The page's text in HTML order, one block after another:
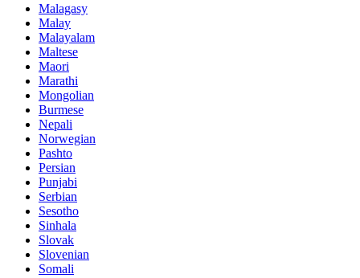
Malagasy
Malay
Malayalam
Maltese
Maori
Marathi
Mongolian
Burmese
Nepali
Norwegian
Pashto
Persian
Punjabi
Serbian
Sesotho
Sinhala
Slovak
Slovenian
Somali